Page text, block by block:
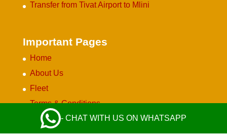
Transfer from Tivat Airport to Mlini
Important Pages
Home
About Us
Fleet
Terms & Conditions
Privacy Policy
Become a Partner
- CHAT WITH US ON WHATSAPP